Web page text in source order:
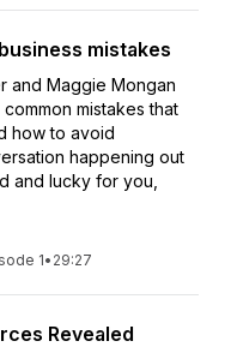
mistakes
and Maggie Mongan
mistakes that
how to avoid
happening out
and lucky for you,
1• 29:27
Revealed